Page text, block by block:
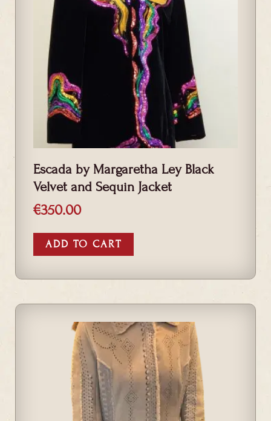
Escada by Margaretha Ley Black
Velvet and Sequin Jacket
€350.00
ADD TO CART